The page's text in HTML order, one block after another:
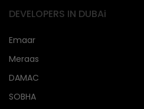
DEVELOPERS IN DUBAi
Emaar
Meraas
DAMAC
SOBHA